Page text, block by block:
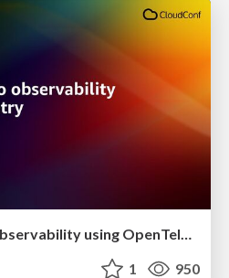
From complexity to observability using OpenTelemetry
1 950